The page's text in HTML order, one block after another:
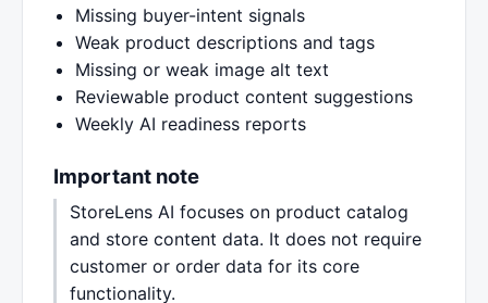
Missing buyer-intent signals
Weak product descriptions and tags
Missing or weak image alt text
Reviewable product content suggestions
Weekly AI readiness reports
Important note
StoreLens AI focuses on product catalog
and store content data. It does not require
customer or order data for its core
functionality.